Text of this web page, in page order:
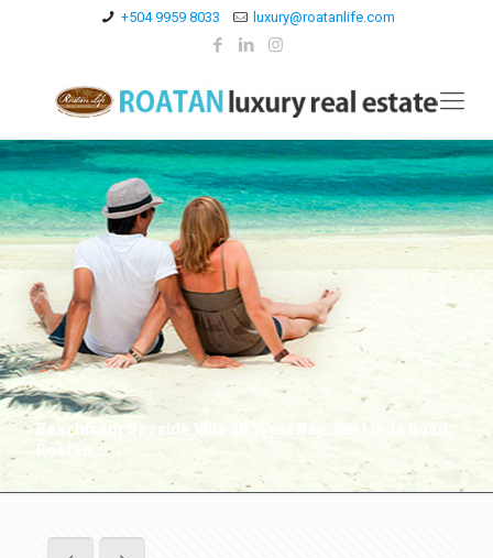
+504 9959 8033 luxury@roatanlife.com
Beachfront Bayside Villa 3B West Bay, Kai Linda Road,
Roatan.